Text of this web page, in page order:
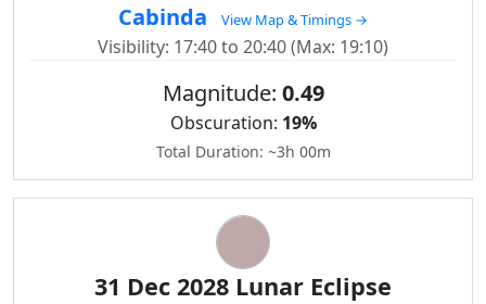
Cabinda
View Map & Timings →
Visibility: 17:40 to 20:40 (Max: 19:10)
Magnitude: 0.49
Obscuration: 19%
Total Duration: ~3h 00m
31 Dec 2028 Lunar Eclipse